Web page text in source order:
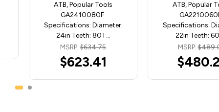
ATB, Popular Tools
GA2410080F
Specifications: Diameter:
24in Teeth: 80T…
MSRP: $634.75
$623.41
ATB, Popular
Specifications:
22in Teeth:
MSRP: